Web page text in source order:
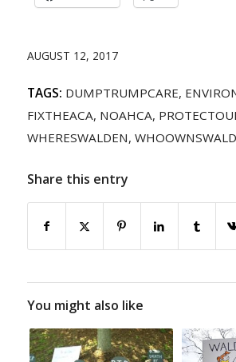
AUGUST 12, 2017
TAGS: DUMPTRUMPCARE,
FIXTHEACA, NOAHCA,
WHERESWALDEN,
Share this entry
You might also like